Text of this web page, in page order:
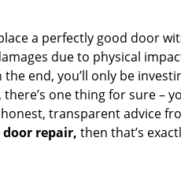
a perfectly good door
due to physical
end, you’ll only be
one thing for sure –
transparent advice
door repair, then that’s